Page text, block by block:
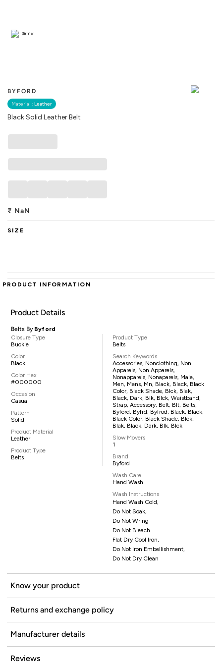
BYFORD
Material : Leather
Black Solid Leather Belt
Similar
₹ NaN
SIZE
PRODUCT INFORMATION
Product Details
Belts By Byford
Closure Type
Buckle
Color
Black
Color Hex
#000000
Occasion
Casual
Pattern
Solid
Product Material
Leather
Product Type
Belts
Product Type
Belts
Search Keywords
Accessories, Nonclothing, Non
Apparels, Non Apparels,
Nonapparels, Nonaparels, Male,
Men, Mens, Mn, Black, Black, Black
Color, Black Shade, Blck, Blak,
Black, Dark, Blk, Blck, Waistband,
Strap, Accessory, Belt, Blt, Belts,
Byford, Byfrd, Byfrod, Black, Black,
Black Color, Black Shade, Blck,
Blak, Black, Dark, Blk, Blck
Slow Movers
1
Brand
Byford
Wash Care
Hand Wash
Wash Instructions
Hand Wash Cold,
Do Not Soak,
Do Not Wring
Do Not Bleach
Flat Dry Cool Iron,
Do Not Iron Embellishment,
Do Not Dry Clean
Know your product
Returns and exchange policy
Manufacturer details
Reviews